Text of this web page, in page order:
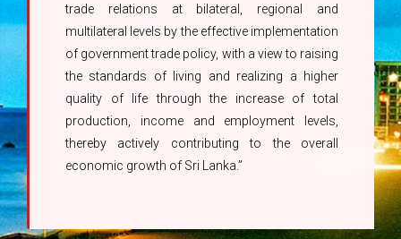
trade relations at bilateral, regional and
multilateral levels by the effective implementation
of government trade policy, with a view to raising
the standards of living and realizing a higher
quality of life through the increase of total
production, income and employment levels,
thereby actively contributing to the overall
economic growth of Sri Lanka.”